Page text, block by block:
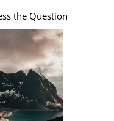
the Question